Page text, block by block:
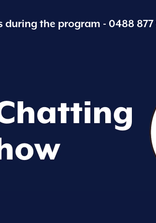
during the program - 0488 877